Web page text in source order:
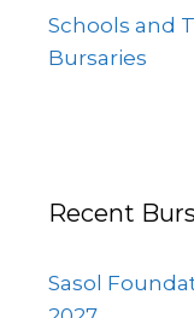
Schools and
Bursaries
Recent
Sasol